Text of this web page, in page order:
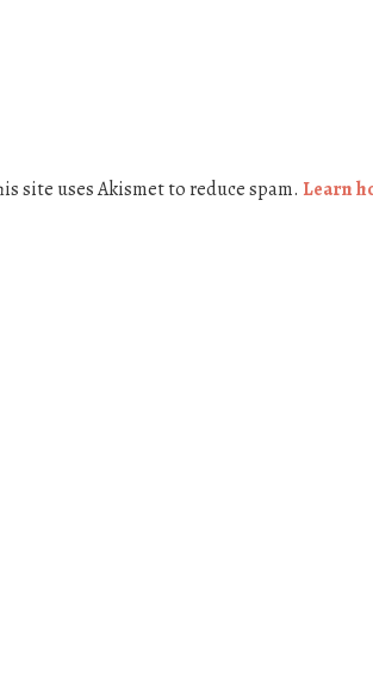
site uses Akismet to reduce spam. Learn